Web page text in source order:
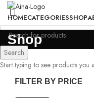
HOMECATEGORIESSHOP
Shop
FILTER BY PRICE
Search
Start typing to see products you